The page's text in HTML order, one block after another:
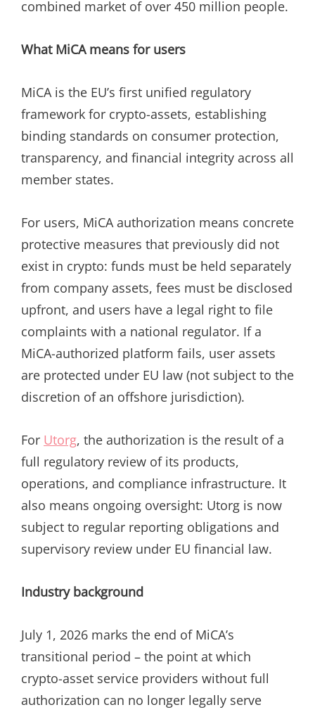
combined market of over 450 million people.
What MiCA means for users
MiCA is the EU’s first unified regulatory
framework for crypto-assets, establishing
binding standards on consumer protection,
transparency, and financial integrity across all
member states.
For users, MiCA authorization means concrete
protective measures that previously did not
exist in crypto: funds must be held separately
from company assets, fees must be disclosed
upfront, and users have a legal right to file
complaints with a national regulator. If a
MiCA-authorized platform fails, user assets
are protected under EU law (not subject to the
discretion of an offshore jurisdiction).
For Utorg, the authorization is the result of a
full regulatory review of its products,
operations, and compliance infrastructure. It
also means ongoing oversight: Utorg is now
subject to regular reporting obligations and
supervisory review under EU financial law.
Industry background
July 1, 2026 marks the end of MiCA’s
transitional period – the point at which
crypto-asset service providers without full
authorization can no longer legally serve